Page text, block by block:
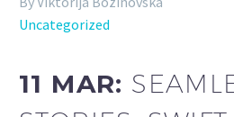
Uncategorized
11 MAR: